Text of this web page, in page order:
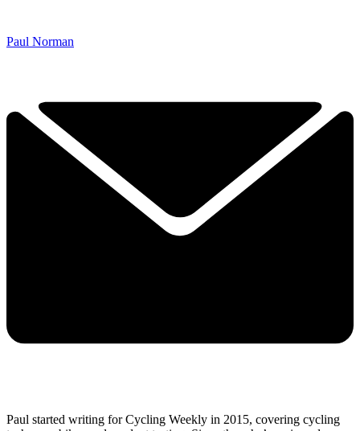
Paul Norman
Paul started writing for Cycling Weekly in 2015, covering cycling